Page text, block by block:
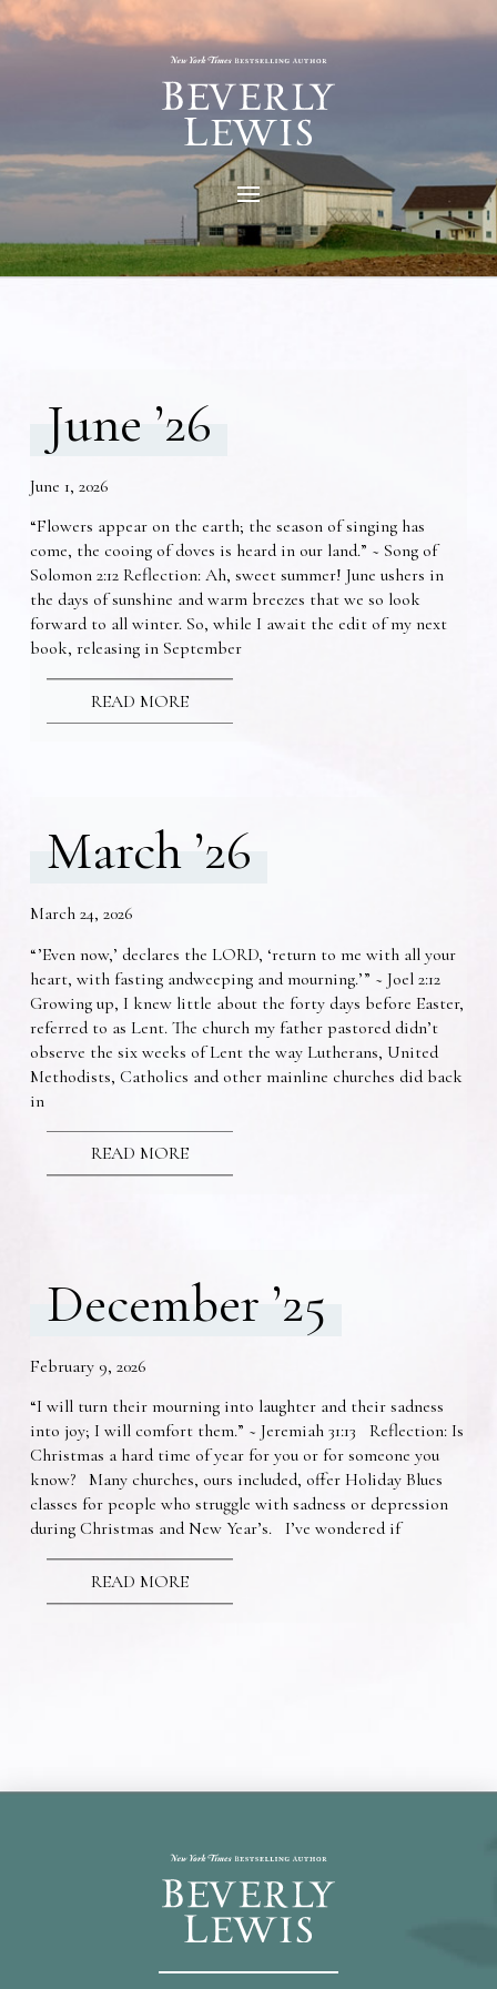
June ’26
June 1, 2026
“Flowers appear on the earth; the season of singing has
come, the cooing of doves is heard in our land.” ~ Song of
Solomon 2:12 Reflection: Ah, sweet summer! June ushers in
the days of sunshine and warm breezes that we so look
forward to all winter. So, while I await the edit of my next
book, releasing in September
READ MORE
March ’26
March 24, 2026
“’Even now,’ declares the LORD, ‘return to me with all your
heart, with fasting andweeping and mourning.’” ~ Joel 2:12
Growing up, I knew little about the forty days before Easter,
referred to as Lent. The church my father pastored didn’t
observe the six weeks of Lent the way Lutherans, United
Methodists, Catholics and other mainline churches did back
in
READ MORE
December ’25
February 9, 2026
“I will turn their mourning into laughter and their sadness
into joy; I will comfort them.” ~ Jeremiah 31:13 Reflection: Is
Christmas a hard time of year for you or for someone you
know? Many churches, ours included, offer Holiday Blues
classes for people who struggle with sadness or depression
during Christmas and New Year’s. I’ve wondered if
READ MORE